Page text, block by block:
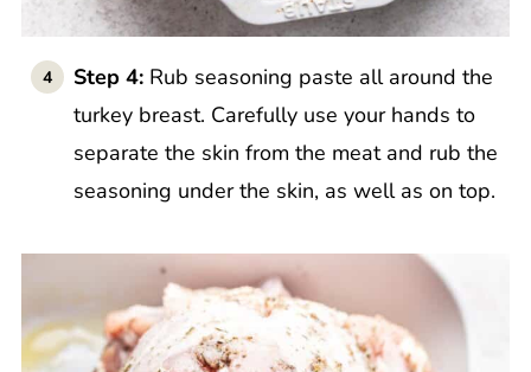
Step 4: Rub seasoning paste all around the
turkey breast. Carefully use your hands to
separate the skin from the meat and rub the
seasoning under the skin, as well as on top.